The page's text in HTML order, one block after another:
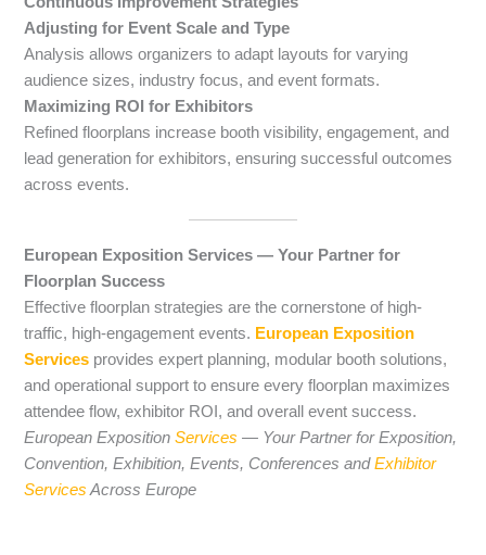
Adjusting for Event Scale and Type
Analysis allows organizers to adapt layouts for varying
audience sizes, industry focus, and event formats.
Maximizing ROI for Exhibitors
Refined floorplans increase booth visibility, engagement, and
lead generation for exhibitors, ensuring successful outcomes
across events.
European Exposition Services — Your Partner for
Floorplan Success
Effective floorplan strategies are the cornerstone of high-
traffic, high-engagement events. European Exposition
Services provides expert planning, modular booth solutions,
and operational support to ensure every floorplan maximizes
attendee flow, exhibitor ROI, and overall event success.
European ExpositionServices — Your Partner for Exposition,
Convention, Exhibition, Events, Conferences andExhibitor
Services Across Europe